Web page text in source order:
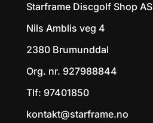
Starframe Discgolf Shop AS
Nils Amblis veg 4
2380 Brumunddal
Org. nr. 927988844
Tlf: 97401850
kontakt@starframe.no